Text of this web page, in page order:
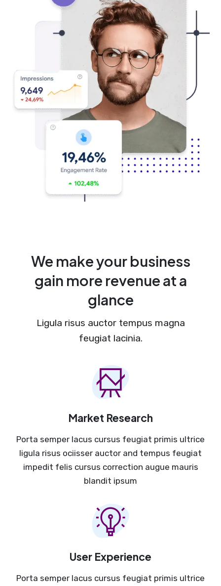
We make your business
gain more revenue at a
glance
Ligula risus auctor tempus magna
feugiat lacinia.
Market Research
Porta semper lacus cursus feugiat primis ultrice
ligula risus ociisser auctor and tempus feugiat
impedit felis cursus correction augue mauris
blandit ipsum
User Experience
Porta semper lacus cursus feugiat primis ultrice